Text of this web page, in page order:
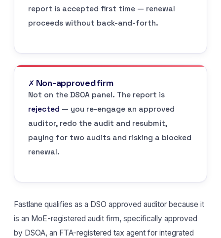
report is accepted first time — renewal
proceeds without back-and-forth.
✗ Non-approved firm
Not on the DSOA panel. The report is
rejected — you re-engage an approved
auditor, redo the audit and resubmit,
paying for two audits and risking a blocked
renewal.
Fastlane qualifies as a DSO approved auditor because it
is an MoE-registered audit firm, specifically approved
by DSOA, an FTA-registered tax agent for integrated